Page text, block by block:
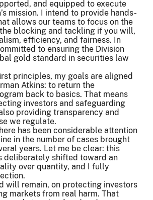
and equipped to execute
mission. I intend to provide hands-
allows our teams to focus on the
blocking and tackling if you will,
efficiency, and fairness. In
to ensuring the Division
gold standard in securities law
principles, my goals are aligned
Atkins: to return the
back to basics. That means
investors and safeguarding
providing transparency and
we regulate.
has been considerable attention
in the number of cases brought
years. Let me be clear: this
deliberately shifted toward an
over quantity, and I fully
will remain, on protecting investors
markets from real harm. That